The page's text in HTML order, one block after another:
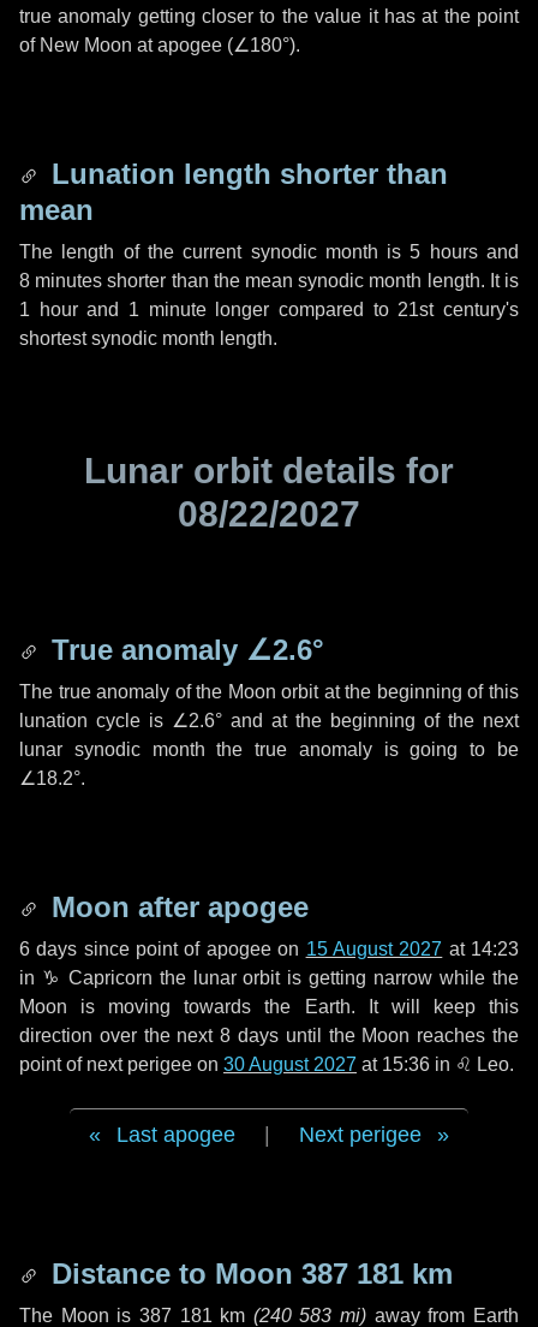
true anomaly getting closer to the value it has at the point
of New Moon at apogee (∠180°).
Lunation length shorter than
mean
The length of the current synodic month is5 hoursand
8 minutes shorter than the mean synodic month length. It is
1 hourand 1 minutelonger compared to 21st century's
shortest synodic month length.
Lunar orbit details for
08/22/2027
True anomaly ∠2.6°
The true anomaly of the Moon orbit at the beginning of this
lunation cycle is ∠2.6° and at the beginning of the next
lunar synodic month the true anomaly is going to be
∠18.2°.
Moon after apogee
6 days since point of apogee on 15 August 2027 at 14:23
in ♑ Capricorn the lunar orbit is getting narrow while the
Moon is moving towards the Earth. It will keep this
direction over the next8 days until the Moon reaches the
point of next perigee on 30 August 2027 at 15:36 in ♌ Leo.
Last apogee Next perigee
Distance to Moon 387 181 km
The Moon is 387 181 km (240 583 mi) away from Earth